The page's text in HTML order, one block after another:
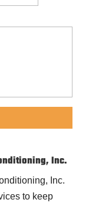
Inc.
Inc.
to keep